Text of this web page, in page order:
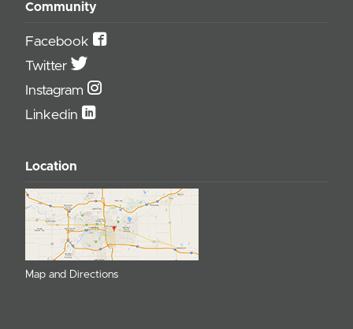
Community
Facebook
Twitter
Instagram
Linkedin
Location
Map and Directions